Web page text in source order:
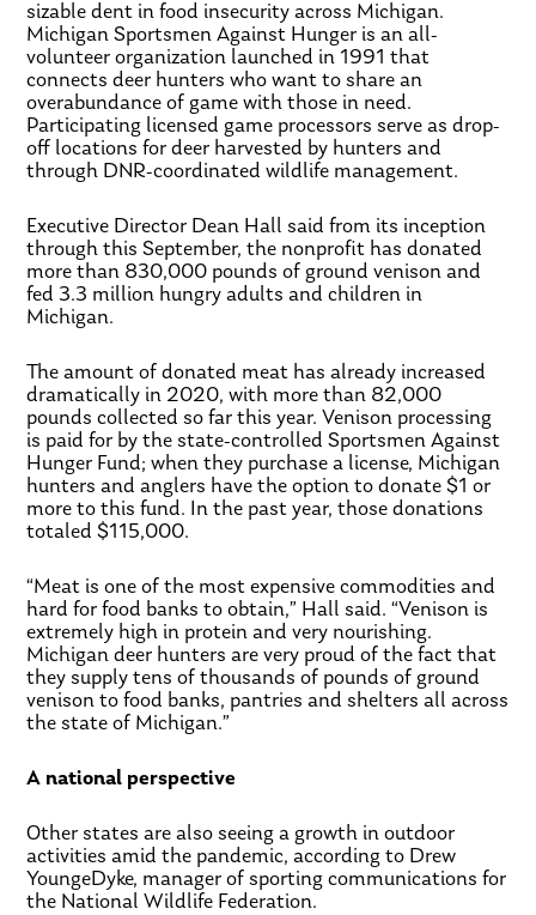
sizable dent in food insecurity across Michigan.
Michigan Sportsmen Against Hunger is an all-
volunteer organization launched in 1991 that
connects deer hunters who want to share an
overabundance of game with those in need.
Participating licensed game processors serve as drop-
off locations for deer harvested by hunters and
through DNR-coordinated wildlife management.
Executive Director Dean Hall said from its inception
through this September, the nonprofit has donated
more than 830,000 pounds of ground venison and
fed 3.3 million hungry adults and children in
Michigan.
The amount of donated meat has already increased
dramatically in 2020, with more than 82,000
pounds collected so far this year. Venison processing
is paid for by the state-controlled Sportsmen Against
Hunger Fund; when they purchase a license, Michigan
hunters and anglers have the option to donate $1 or
more to this fund. In the past year, those donations
totaled $115,000.
“Meat is one of the most expensive commodities and
hard for food banks to obtain,” Hall said. “Venison is
extremely high in protein and very nourishing.
Michigan deer hunters are very proud of the fact that
they supply tens of thousands of pounds of ground
venison to food banks, pantries and shelters all across
the state of Michigan.”
A national perspective
Other states are also seeing a growth in outdoor
activities amid the pandemic, according to Drew
YoungeDyke, manager of sporting communications for
the National Wildlife Federation.